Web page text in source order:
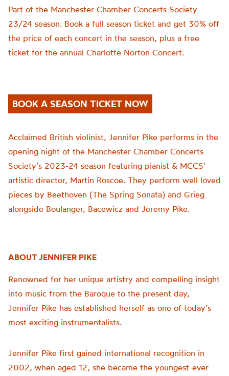
Part of the Manchester Chamber Concerts Society
23/24 season. Book a full season ticket and get 30% off
the price of each concert in the season, plus a free
ticket for the annual Charlotte Norton Concert.
BOOK A SEASON TICKET NOW
Acclaimed British violinist, Jennifer Pike performs in the
opening night of the Manchester Chamber Concerts
Society’s 2023-24 season featuring pianist & MCCS’
artistic director, Martin Roscoe. They perform well loved
pieces by Beethoven (The Spring Sonata) and Grieg
alongside Boulanger, Bacewicz and Jeremy Pike.
ABOUT JENNIFER PIKE
Renowned for her unique artistry and compelling insight
into music from the Baroque to the present day,
Jennifer Pike has established herself as one of today’s
most exciting instrumentalists.
Jennifer Pike first gained international recognition in
2002, when aged 12, she became the youngest-ever